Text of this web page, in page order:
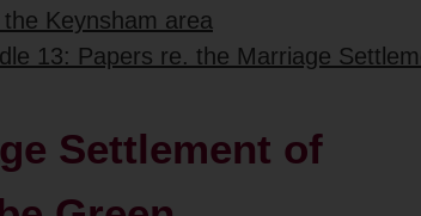
Keynsham area
13: Papers re. the Marriage
Settlement of